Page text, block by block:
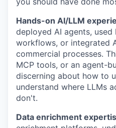
Hands-on AI/LLM
deployed AI agents,
workflows, or integrated
commercial processes.
MCP tools, or an agent-
discerning about how to
understand where LLMs
don't.
Data enrichment